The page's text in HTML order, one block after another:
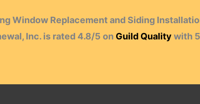
Window Replacement and Siding
Inc. is rated 4.8/5 on Guild Quality with